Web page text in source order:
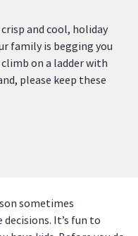
and cool, holiday
family is begging you
on a ladder with
please keep these
sometimes
It’s fun to